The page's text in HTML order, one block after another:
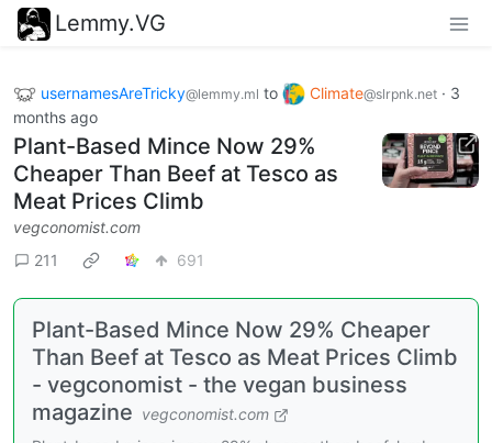
Lemmy.VG
usernamesAreTricky@lemmy.ml to Climate@slrpnk.net · 3
months ago
Plant-Based Mince Now 29%
Cheaper Than Beef at Tesco as
Meat Prices Climb
vegconomist.com
211
691
Plant-Based Mince Now 29% Cheaper
Than Beef at Tesco as Meat Prices Climb
- vegconomist - the vegan business
magazine vegconomist.com